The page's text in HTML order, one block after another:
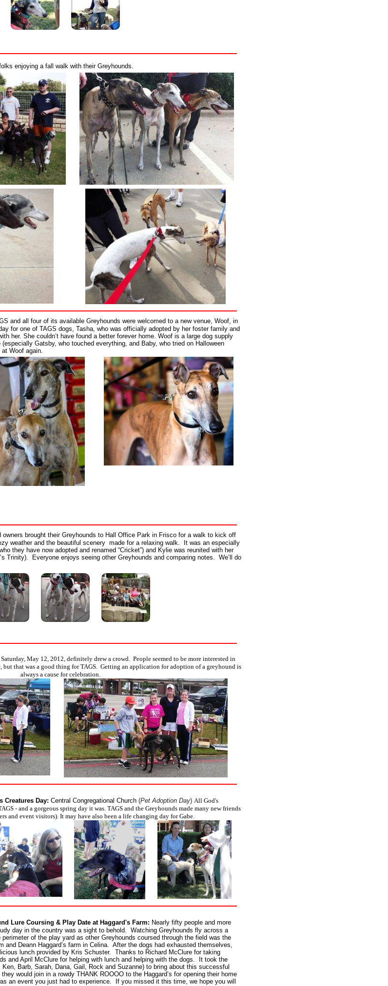
enjoying a fall walk with their Greyhounds.
and all four of its available Greyhounds were welcomed to a new venue, Woof, in
for one of TAGS dogs, Tasha, who was officially adopted by her foster family and
her. She couldn’t have found a better forever home. Woof is a large dog supply
Gatsby, who touched everything, and Baby, who tried on Halloween
Woof again.
owners brought their Greyhounds to Hall Office Park in Frisco for a walk to kick off
weather and the beautiful scenery made for a relaxing walk. It was an especially
they have now adopted and renamed “Cricket”) and Kylie was reunited with her
Trinity). Everyone enjoys seeing other Greyhounds and comparing notes. We’ll do
May 12, 2012, definitely drew a crowd. People seemed to be more interested in
but that was a good thing for TAGS. Getting an application for adoption of a greyhound is
always a cause for celebration.
Creatures Day: Central Congregational Church (Pet Adoption Day) All God's
- and a gorgeous spring day it was. TAGS and the Greyhounds made many new friends
and event visitors). It may have also been a life changing day for Gabe.
Lure Coursing & Play Date at Haggard's Farm: Nearly fifty people and more
day in the country was a sight to behold. Watching Greyhounds fly across a
perimeter of the play yard as other Greyhounds coursed through the field was the
and Deann Haggard’s farm in Celina. After the dogs had exhausted themselves,
lunch provided by Kris Schuster. Thanks to Richard McClure for taking
and April McClure for helping with lunch and helping with the dogs. It took the
Barb, Sarah, Dana, Gail, Rock and Suzanne) to bring about this successful
would join in a rowdy THANK ROOOO to the Haggard’s for opening their home
an event you just had to experience. If you missed it this time, we hope you will